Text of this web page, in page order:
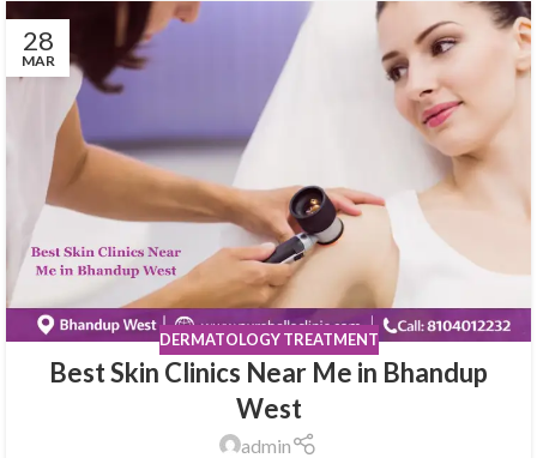
28
MAR
DERMATOLOGY TREATMENT
Best Skin Clinics Near Me in Bhandup
West
admin